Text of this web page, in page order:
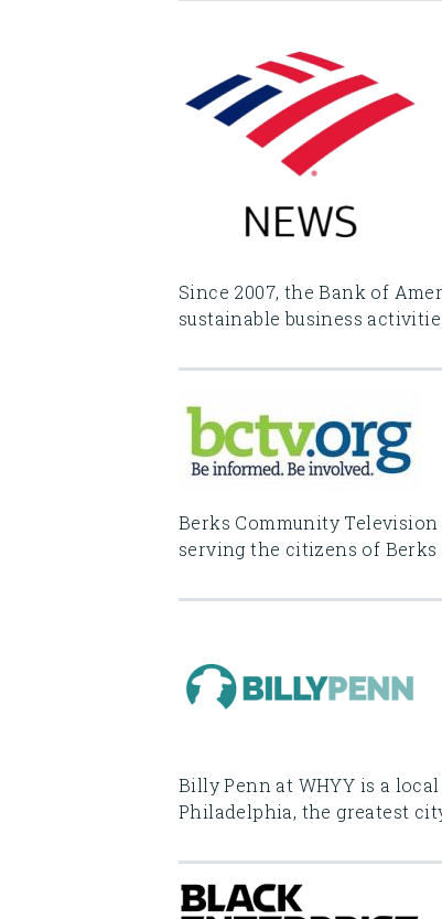
Since 2007, the Bank of
sustainable business
Berks Community
serving the citizens of Berks
Billy Penn at WHYY is a
Philadelphia, the greatest